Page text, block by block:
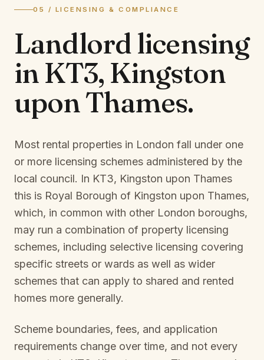
05 / LICENSING & COMPLIANCE
Landlord licensing
inKT3, Kingston
upon Thames.
Most rental properties in London fall under one
or more licensing schemes administered by the
local council. In KT3, Kingston upon Thames
this is Royal Borough of Kingston upon Thames,
which, in common with other London boroughs,
may run a combination of property licensing
schemes, including selective licensing covering
specific streets or wards as well as wider
schemes that can apply to shared and rented
homes more generally.
Scheme boundaries, fees, and application
requirements change over time, and not every